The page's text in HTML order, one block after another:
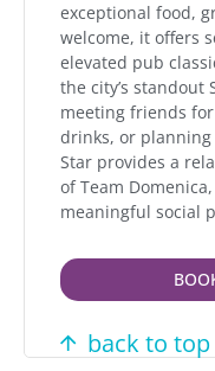
exceptional food,
welcome, it offers
elevated pub
the city’s standout
meeting friends
drinks, or planning
Star provides a
of Team
meaningful social
back to top